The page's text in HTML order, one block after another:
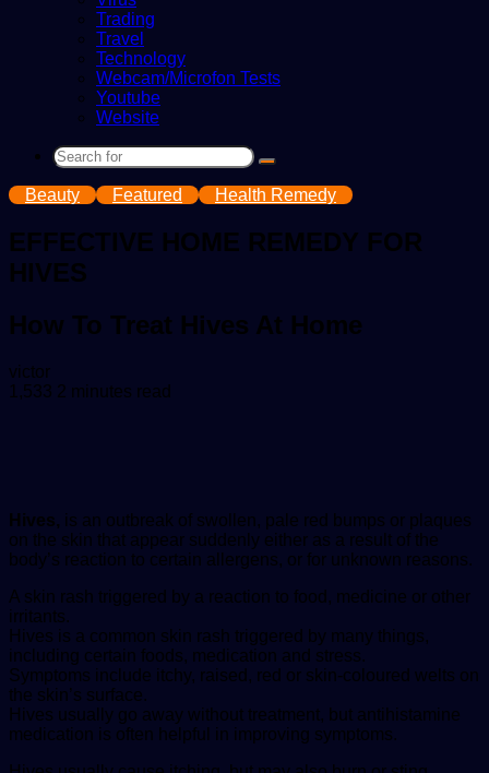
Trading
Travel
Technology
Webcam/Microfon Tests
Youtube
Website
Search
for
Beauty Featured Health Remedy
EFFECTIVE HOME REMEDY FOR
HIVES
How To Treat Hives At Home
victorSend
an
1,533 2 minutes read
Hives, is an outbreak of swollen, pale red bumps or plaques
on the skin that appear suddenly either as a result of the
body’s reaction to certain allergens, or for unknown reasons.
A skin rash triggered by a reaction to food, medicine or other
irritants.
Hives is a common skin rash triggered by many things,
including certain foods, medication and stress.
Symptoms include itchy, raised, red or skin-coloured welts on
the skin’s surface.
Hives usually go away without treatment, but antihistamine
medication is often helpful in improving symptoms.